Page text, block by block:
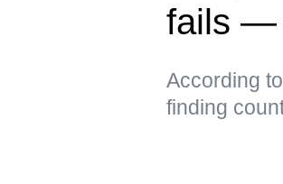
fails —
According
finding